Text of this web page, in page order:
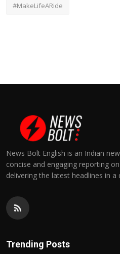
#MakeLifeARide
News Bolt English is an Indian
concise and engaging reporting
delivering the latest headlines in
Trending Posts